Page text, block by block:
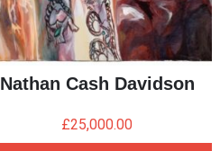
Nathan Cash Davidson
£25,000.00